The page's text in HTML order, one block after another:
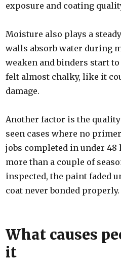
exposure and coating
Moisture also plays a
walls absorb water during
weaken and binders start
felt almost chalky, like it
damage.
Another factor is the
seen cases where no
jobs completed in under
more than a couple of
inspected, the paint faded
coat never bonded properly.
What causes
it